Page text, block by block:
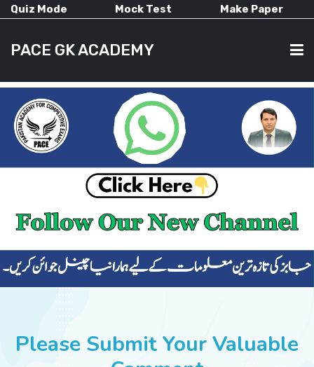
Quiz Mode Mock Test Make Paper
PACE GK ACADEMY
HOME
CURRENT AFFAIRS
ALL-SUBJECTS
Please Submit Your Valuable